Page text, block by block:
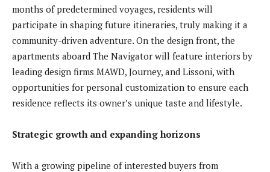
months of predetermined voyages, residents will
participate in shaping future itineraries, truly making it a
community-driven adventure. On the design front, the
apartments aboard The Navigator will feature interiors by
leading design firms MAWD, Journey, and Lissoni, with
opportunities for personal customization to ensure each
residence reflects its owner’s unique taste and lifestyle.
Strategic growth and expanding horizons
With a growing pipeline of interested buyers from